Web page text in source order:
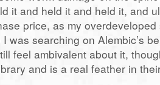
it and held it and held it, and
price, as my
was searching on Alembic’s
feel ambivalent about it,
and is a real feather in